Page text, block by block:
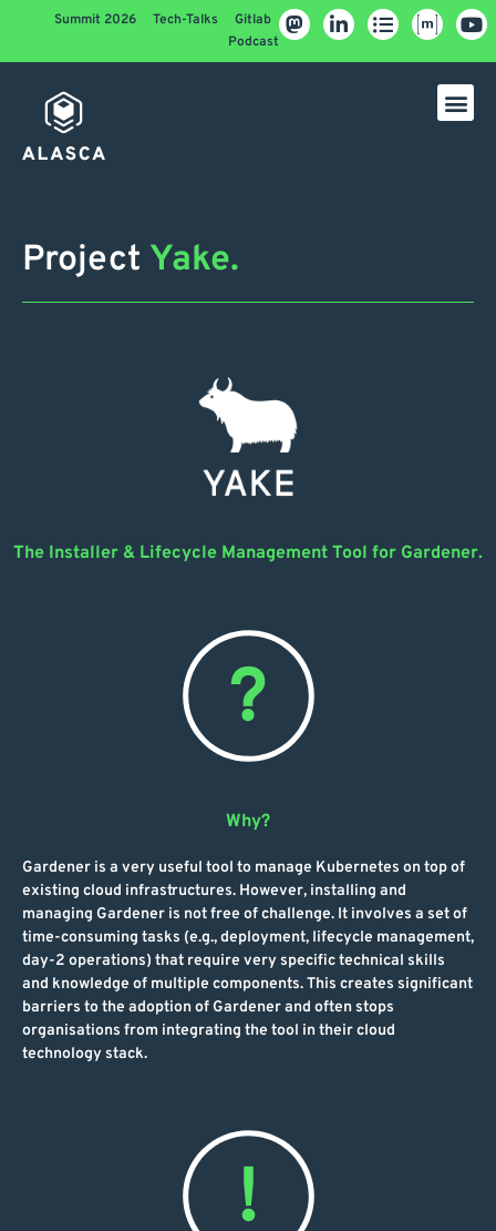
Summit 2026 Tech-Talks
Gitlab
Podcast
Project Yake.
The Installer & Lifecycle Management Tool for Gardener.
Why?
Gardener is a very useful tool to manage Kubernetes on top of
existing cloud infrastructures. However, installing and
managing Gardener is not free of challenge. It involves a set of
time-consuming tasks (e.g., deployment, lifecycle management,
day-2 operations) that require very specific technical skills
and knowledge of multiple components. This creates significant
barriers to the adoption of Gardener and often stops
organisations from integrating the tool in their cloud
technology stack.